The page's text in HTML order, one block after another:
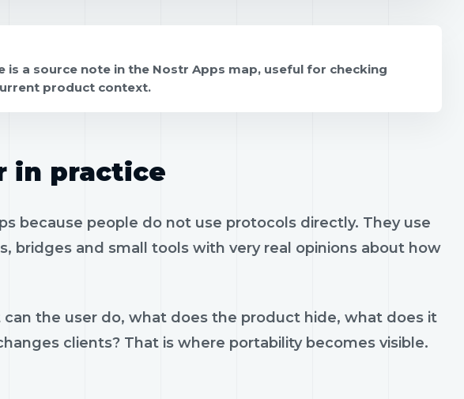
is a source note in the Nostr Apps map, useful for checking
product context.
in practice
because people do not use protocols directly. They use
bridges and small tools with very real opinions about how
the user do, what does the product hide, what does it
clients? That is where portability becomes visible.